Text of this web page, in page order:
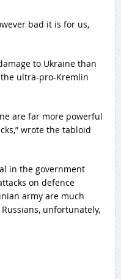
bad it is for us,
to Ukraine than
ultra-pro-Kremlin
are far more powerful
wrote the tabloid
in the government
on defence
army are much
unfortunately,